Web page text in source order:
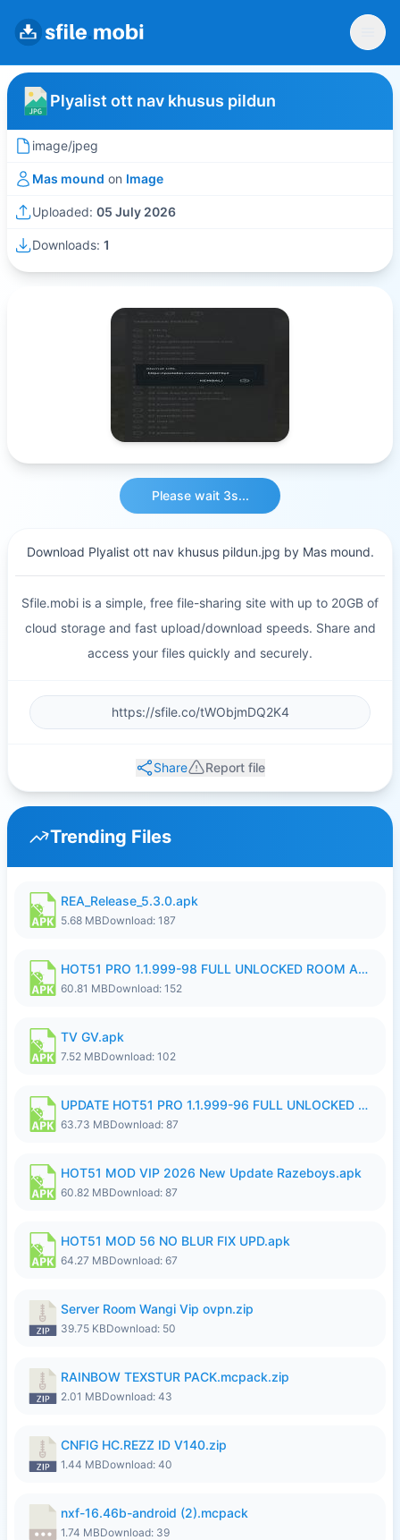
Plyalist ott nav khusus pildun
image/jpeg
Mas mound on Image
Uploaded: 05 July 2026
Downloads: 1
Please wait 3s...
Download Plyalist ott nav khusus pildun.jpg by Mas mound.
Sfile.mobi is a simple, free file-sharing site with up to 20GB of
cloud storage and fast upload/download speeds. Share and
access your files quickly and securely.
Share Report file
Trending Files
REA_Release_5.3.0.apk
5.68 MBDownload: 187
HOT51 PRO 1.1.999-98 FULL UNLOCKED ROOM AUTO 1080P FHD NO LOGIN.apk
60.81 MBDownload: 152
TV GV.apk
7.52 MBDownload: 102
UPDATE HOT51 PRO 1.1.999-96 FULL UNLOCKED ROOM AUTO 1080P FHD NO LOGIn8.apk
63.73 MBDownload: 87
HOT51 MOD VIP 2026 New Update Razeboys.apk
60.82 MBDownload: 87
HOT51 MOD 56 NO BLUR FIX UPD.apk
64.27 MBDownload: 67
Server Room Wangi Vip ovpn.zip
39.75 KBDownload: 50
RAINBOW TEXSTUR PACK.mcpack.zip
2.01 MBDownload: 43
CNFIG HC.REZZ ID V140.zip
1.44 MBDownload: 40
nxf-16.46b-android (2).mcpack
1.74 MBDownload: 39